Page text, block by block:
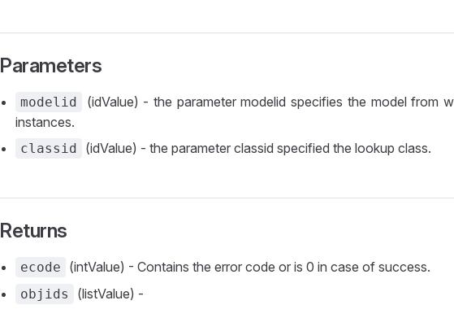
Parameters
modelid
(idValue) - the parameter modelid specifies the model from
instances.
classid (idValue) - the parameter classid specified the lookup class.
Returns
ecode (intValue) - Contains the error code or is 0 in case of success.
objids (listValue) -